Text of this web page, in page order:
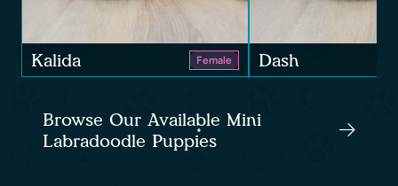
Kalida Female Dash
Browse Our Available Mini
Labradoodle Puppies